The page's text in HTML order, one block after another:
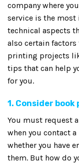
company where
service is the most
technical aspects
also certain
printing projects
tips that can help
for you.
1. Consider
You must request
when you contact
whether you have
them. But how do